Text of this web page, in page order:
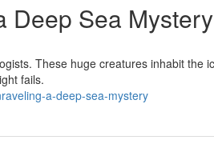
Deep Sea Mystery
These huge creatures inhabit the
fails.
a-deep-sea-mystery